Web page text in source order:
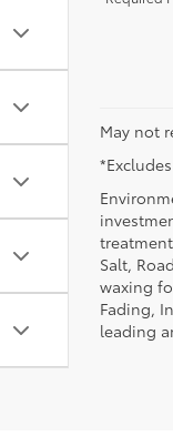
May not
Salt,
waxing
Fading,
leading